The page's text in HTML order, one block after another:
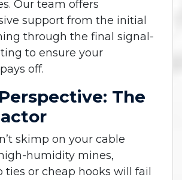
Our team offers
support from the initial
through the final signal-
to ensure your
off.
The
skimp on your cable
humidity mines,
ties or cheap hooks will fail